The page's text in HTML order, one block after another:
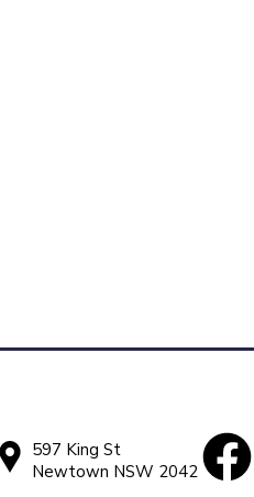
597 King St
Newtown NSW 2042